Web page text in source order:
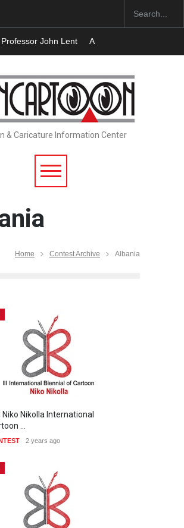
Professor John Lent About Damir Novak
& Caricature Information Center
Home Contest Archive Albania
Niko Nikolla International
…
2 years ago